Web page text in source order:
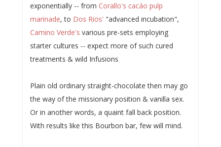
exponentially -- from Corallo's cacáo pulp
marinade, to Dos Rios' "advanced incubation",
Camino Verde's various pre-sets employing
starter cultures -- expect more of such cured
treatments & wild Infusions
Plain old ordinary straight-chocolate then may go
the way of the missionary position & vanilla sex.
Or in another words, a quaint fall back position.
With results like this Bourbon bar, few will mind.